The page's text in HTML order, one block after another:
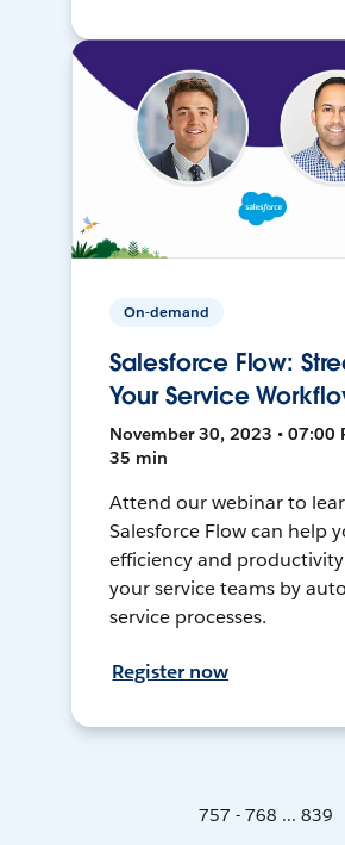
On-demand
Salesforce Flow:
Your Service
November 30, 2023 • 07:00
35 min
Attend our webinar to
Salesforce Flow can help
efficiency and
your service teams by
service processes.
Register now
757 - 768 ... 839